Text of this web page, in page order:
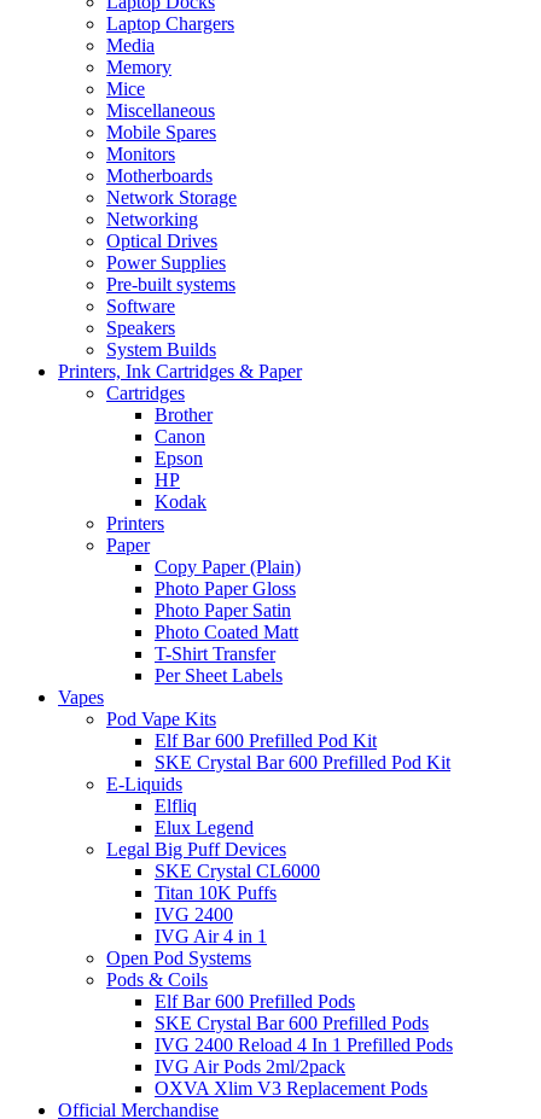
Laptop Chargers
Media
Memory
Mice
Miscellaneous
Mobile Spares
Monitors
Motherboards
Network Storage
Networking
Optical Drives
Power Supplies
Pre-built systems
Software
Speakers
System Builds
Printers, Ink Cartridges & Paper
Cartridges
Brother
Canon
Epson
HP
Kodak
Printers
Paper
Copy Paper (Plain)
Photo Paper Gloss
Photo Paper Satin
Photo Coated Matt
T-Shirt Transfer
Per Sheet Labels
Vapes
Pod Vape Kits
Elf Bar 600 Prefilled Pod Kit
SKE Crystal Bar 600 Prefilled Pod Kit
E-Liquids
Elfliq
Elux Legend
Legal Big Puff Devices
SKE Crystal CL6000
Titan 10K Puffs
IVG 2400
IVG Air 4 in 1
Open Pod Systems
Pods & Coils
Elf Bar 600 Prefilled Pods
SKE Crystal Bar 600 Prefilled Pods
IVG 2400 Reload 4 In 1 Prefilled Pods
IVG Air Pods 2ml/2pack
OXVA Xlim V3 Replacement Pods
Official Merchandise